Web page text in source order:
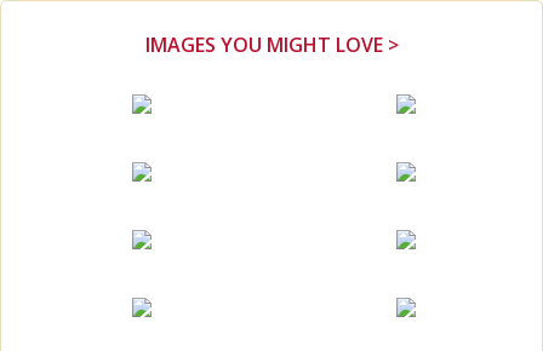
IMAGES YOU MIGHT LOVE >